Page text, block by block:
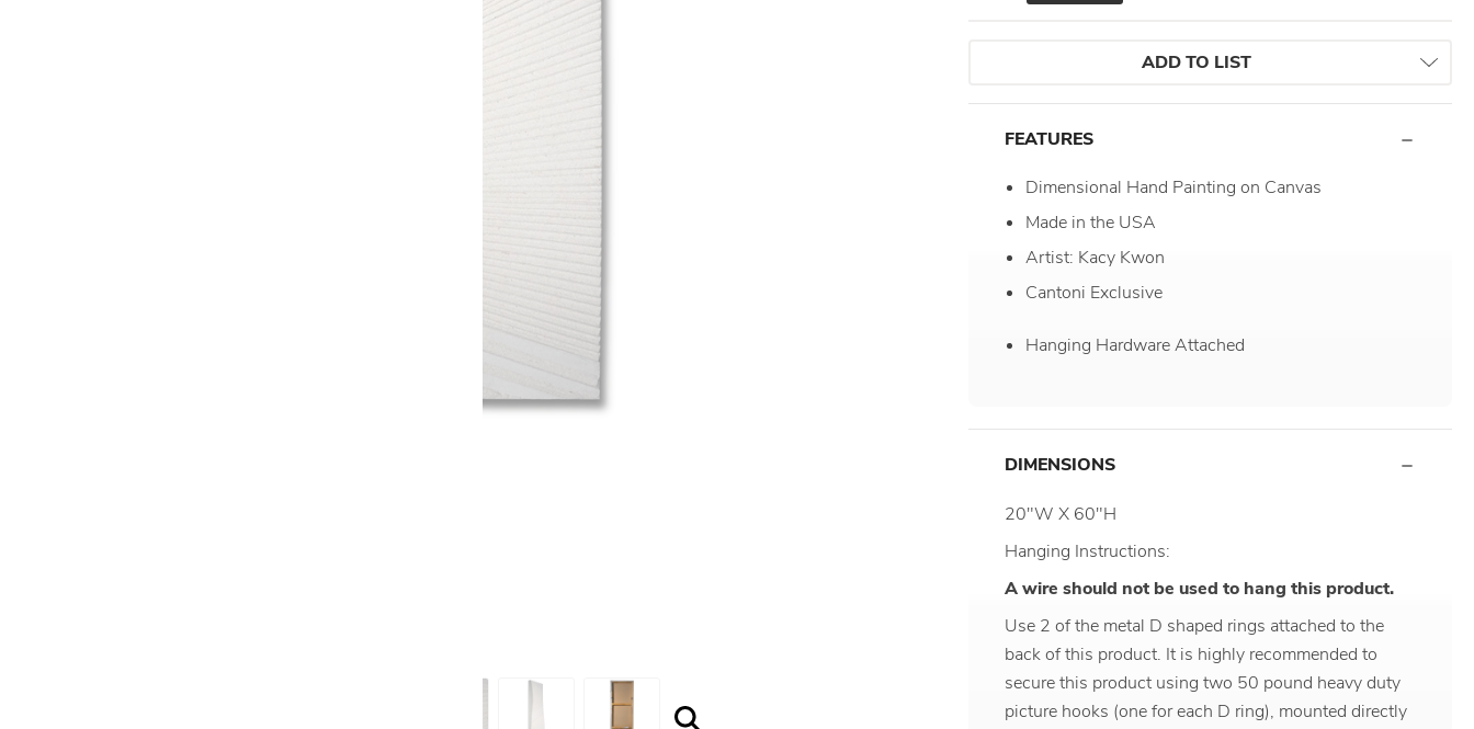
ADD TO LIST
FEATURES
Dimensional Hand Painting on Canvas
Made in the USA
Artist: Kacy Kwon
Cantoni Exclusive
Hanging Hardware Attached
DIMENSIONS
20"W X 60"H
Hanging Instructions:
A wire should not be used to hang this product.
Use 2 of the metal D shaped rings attached to the
back of this product. It is highly recommended to
secure this product using two 50 pound heavy duty
picture hooks (one for each D ring), mounted directly